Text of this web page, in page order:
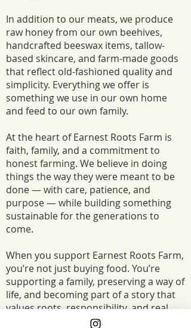
In addition to our meats, we produce
raw honey from our own beehives,
handcrafted beeswax items, tallow-
based skincare, and farm-made goods
that reflect old-fashioned quality and
simplicity. Everything we offer is
something we use in our own home
and feed to our own family.
At the heart of Earnest Roots Farm is
faith, family, and a commitment to
honest farming. We believe in doing
things the way they were meant to be
done — with care, patience, and
purpose — while building something
sustainable for the generations to
come.
When you support Earnest Roots Farm,
you’re not just buying food. You’re
supporting a family, preserving a way of
life, and becoming part of a story that
values roots, responsibility, and real
food raised the right way.